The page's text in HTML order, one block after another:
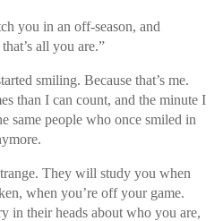
you in an off-season, and
all you are.”
smiling. Because that’s me.
than I can count, and the minute I
same people who once smiled in
They will study you when
when you’re off your game.
in their heads about who you are,